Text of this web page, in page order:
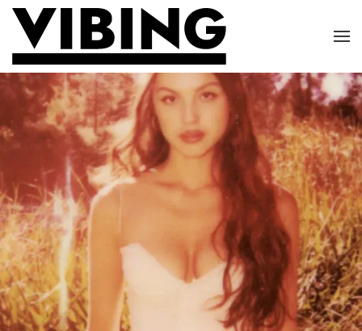
Skip to main content